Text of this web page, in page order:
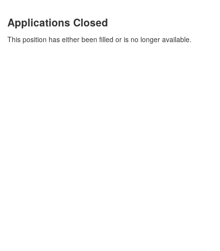
Applications Closed
This position has either been filled or is no longer available.